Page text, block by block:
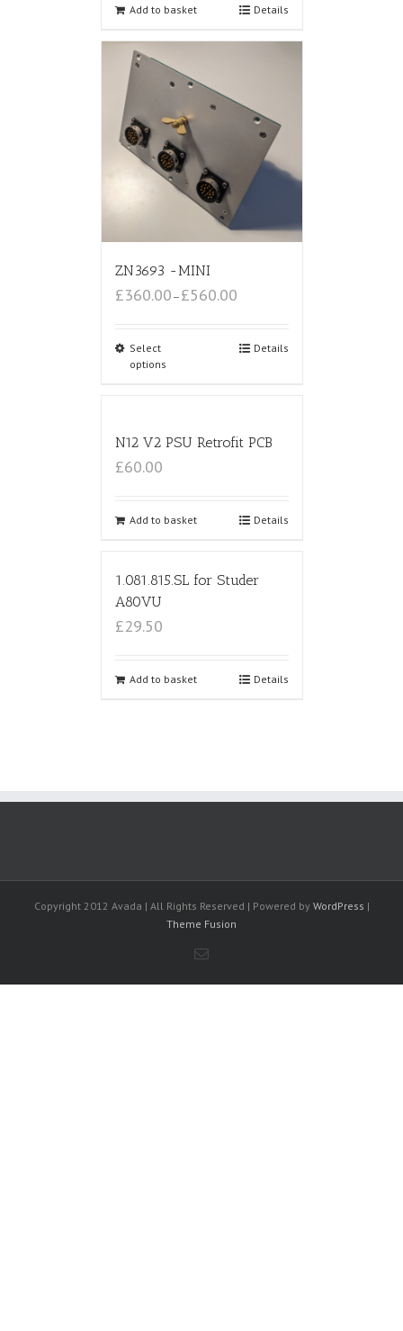
Add to basket Details
ZN3693 -MINI
£360.00–£560.00
Select
options
Details
N12 V2 PSU Retrofit PCB
£60.00
Add to basket Details
1.081.815.SL for Studer
A80VU
£29.50
Add to basket Details
Copyright 2012 Avada | All Rights Reserved | Powered by WordPress |
Theme Fusion